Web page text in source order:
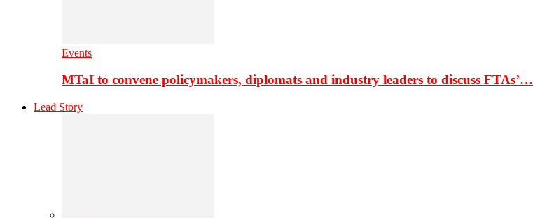
Events
MTaI to convene policymakers, diplomats and industry leaders to discuss FTAs’…
Lead Story